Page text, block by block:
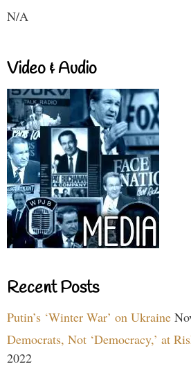
N/A
Video & Audio
Recent Posts
Putin’s ‘Winter War’ on Ukraine
Democrats, Not ‘Democracy,’ at
2022